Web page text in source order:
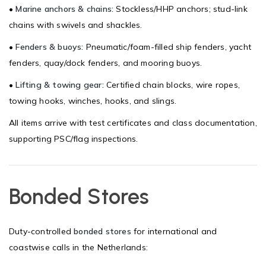
•Marine anchors & chains: Stockless/HHP anchors; stud-link
chains with swivels and shackles.
•Fenders & buoys: Pneumatic/foam-filled ship fenders, yacht
fenders, quay/dock fenders, and mooring buoys.
•Lifting & towing gear:Certified chain blocks, wire ropes,
towing hooks, winches, hooks, and slings.
All items arrive with test certificates and class documentation,
supporting PSC/flag inspections.
Bonded Stores
Duty-controlledbonded stores for international and
coastwise calls in the Netherlands: